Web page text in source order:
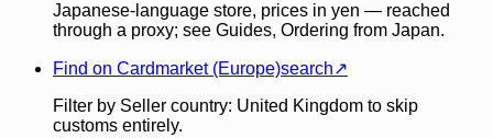
Japanese-language store, prices in yen — reached
through a proxy; see Guides, Ordering from Japan.
Find on Cardmarket (Europe)search↗
Filter by Seller country: United Kingdom to skip
customs entirely.